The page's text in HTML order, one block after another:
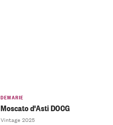
DEMARIE
Moscato d'Asti DOCG
Vintage 2025